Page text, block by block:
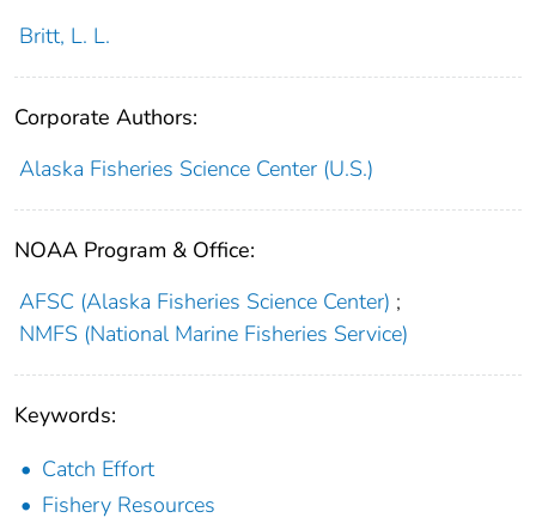
Britt, L. L.
Corporate Authors:
Alaska Fisheries Science Center (U.S.)
NOAA Program & Office:
AFSC (Alaska Fisheries Science Center) ;
NMFS (National Marine Fisheries Service)
Keywords:
Catch Effort
Fishery Resources